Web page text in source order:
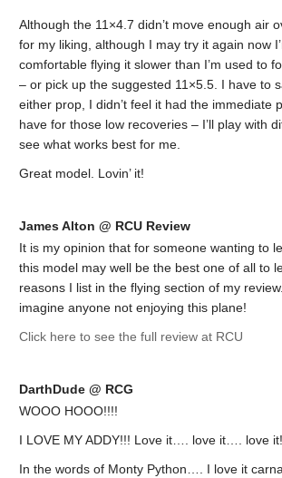
Although the 11×4.7 didn’t move enough air
for my liking, although I may try it again now
comfortable flying it slower than I’m used to
– or pick up the suggested 11×5.5. I have to
either prop, I didn’t feel it had the immediate
have for those low recoveries – I’ll play with
see what works best for me.
Great model. Lovin’ it!
James Alton @ RCU Review
It is my opinion that for someone wanting to
this model may well be the best one of all to
reasons I list in the flying section of my
imagine anyone not enjoying this plane!
Click here to see the full review at RCU
DarthDude @ RCG
WOOO HOOO!!!!
I LOVE MY ADDY!!! Love it…. love it…. love
In the words of Monty Python…. I love it